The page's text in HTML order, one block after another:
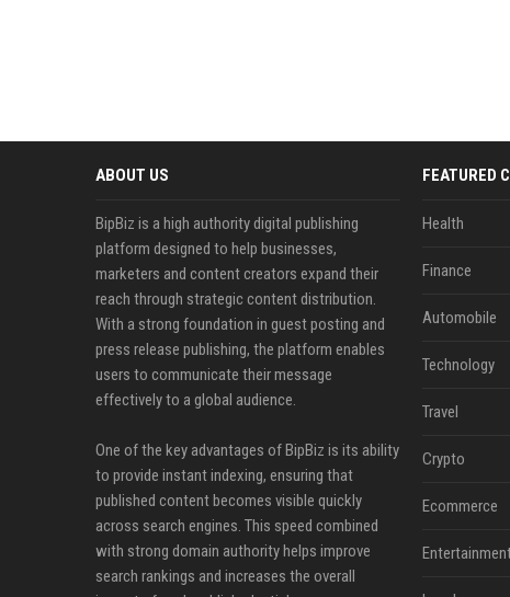
ABOUT US
BipBiz is a high authority digital publishing
platform designed to help businesses,
marketers and content creators expand their
reach through strategic content distribution.
With a strong foundation in guest posting and
press release publishing, the platform enables
users to communicate their message
effectively to a global audience.
One of the key advantages of BipBiz is its ability
to provide instant indexing, ensuring that
published content becomes visible quickly
across search engines. This speed combined
with strong domain authority helps improve
search rankings and increases the overall
FEATURED
Health
Finance
Automobile
Technology
Travel
Crypto
Ecommerce